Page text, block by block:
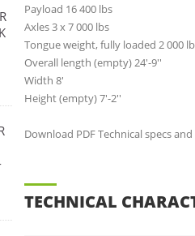
Payload 16 400 lbs
Axles 3 x 7 000 lbs
Tongue weight, fully loaded 2 000
Overall length (empty) 24'-9''
Width 8'
Height (empty) 7'-2''
Download PDF Technical specs
TECHNICAL